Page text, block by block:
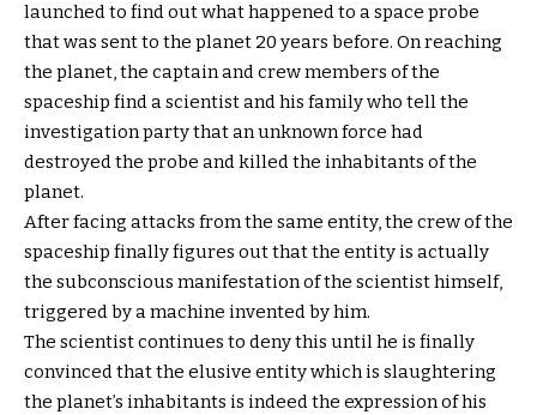
launched to find out what happened to a space probe
that was sent to the planet 20 years before. On reaching
the planet, the captain and crew members of the
spaceship find a scientist and his family who tell the
investigation party that an unknown force had
destroyed the probe and killed the inhabitants of the
planet.
After facing attacks from the same entity, the crew of the
spaceship finally figures out that the entity is actually
the subconscious manifestation of the scientist himself,
triggered by a machine invented by him.
The scientist continues to deny this until he is finally
convinced that the elusive entity which is slaughtering
the planet’s inhabitants is indeed the expression of his